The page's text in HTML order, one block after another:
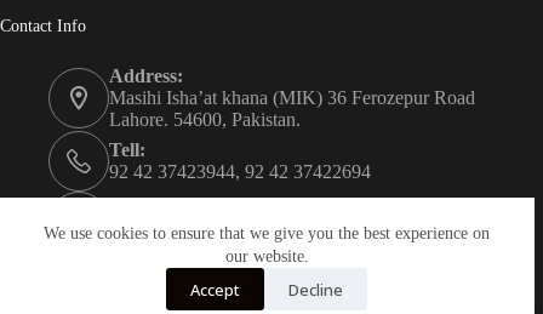
We use cookies to ensure that we give you the best experience on
our website.
Accept Decline
Contact Info
Address:
Masihi Isha’at khana (MIK) 36 Ferozepur Road
Lahore. 54600, Pakistan.
Tell:
92 42 37423944, 92 42 37422694
0334 0450205
christian.publisher@mik.org.pk